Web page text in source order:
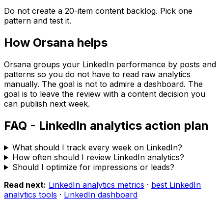
Do not create a 20-item content backlog. Pick one
pattern and test it.
How Orsana helps
Orsana groups your LinkedIn performance by posts and
patterns so you do not have to read raw analytics
manually. The goal is not to admire a dashboard. The
goal is to leave the review with a content decision you
can publish next week.
FAQ - LinkedIn analytics action plan
What should I track every week on LinkedIn?
How often should I review LinkedIn analytics?
Should I optimize for impressions or leads?
Read next: LinkedIn analytics metrics · best LinkedIn
analytics tools · LinkedIn dashboard